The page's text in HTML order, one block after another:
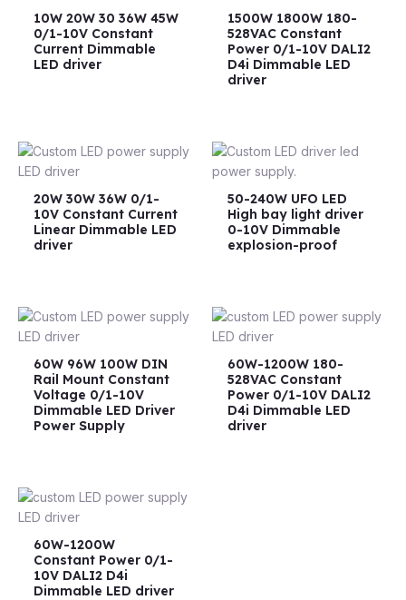
10W 20W 30 36W 45W
0/1-10V Constant
Current Dimmable
LED driver
1500W 1800W 180-
528VAC Constant
Power 0/1-10V DALI2
D4i Dimmable LED
driver
20W 30W 36W 0/1-
10V Constant Current
Linear Dimmable LED
driver
50-240W UFO LED
High bay light driver
0-10V Dimmable
explosion-proof
60W 96W 100W DIN
Rail Mount Constant
Voltage 0/1-10V
Dimmable LED Driver
Power Supply
60W-1200W 180-
528VAC Constant
Power 0/1-10V DALI2
D4i Dimmable LED
driver
60W-1200W
Constant Power 0/1-
10V DALI2 D4i
Dimmable LED driver